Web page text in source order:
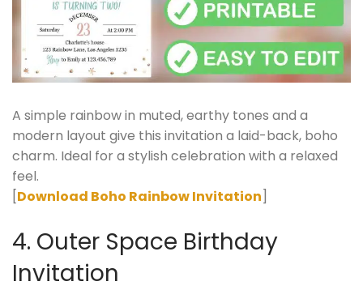
A simple rainbow in muted, earthy tones and a
modern layout give this invitation a laid-back, boho
charm. Ideal for a stylish celebration with a relaxed
feel.
[Download Boho Rainbow Invitation]
4. Outer Space Birthday
Invitation